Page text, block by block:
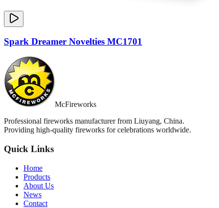
Spark Dreamer Novelties MC1701
McFireworks
Professional fireworks manufacturer from Liuyang, China.
Providing high-quality fireworks for celebrations worldwide.
Quick Links
Home
Products
About Us
News
Contact